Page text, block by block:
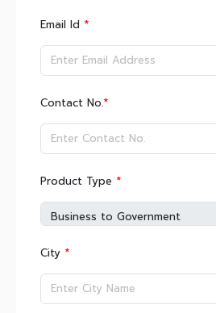
Email Id *
Contact No.*
Product Type *
City *